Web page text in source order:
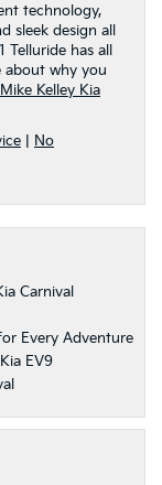
technology,
sleek design all
has all
about why you
Kelley Kia
No
Carnival
Every Adventure
EV9